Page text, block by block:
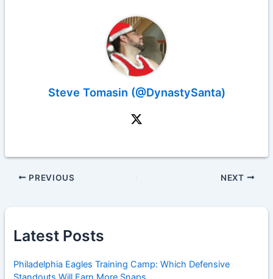
Steve Tomasin (@DynastySanta)
PREVIOUS NEXT
Latest Posts
Philadelphia Eagles Training Camp: Which Defensive